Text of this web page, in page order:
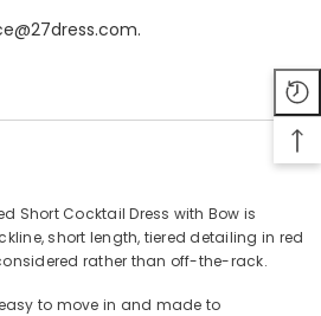
Short Cocktail Dress with Bow is
short length, tiered detailing in red
rather than off-the-rack.
to move in and made to